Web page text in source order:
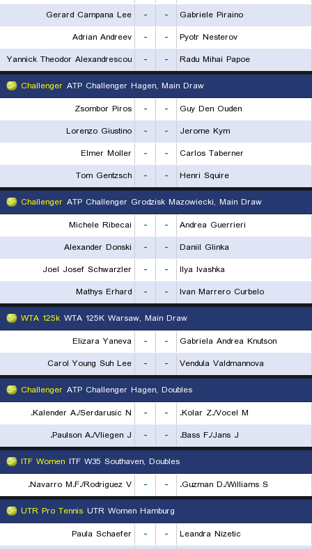
Gerard Campana Lee - -
Gabriele Piraino
Adrian Andreev
- -
Pyotr Nesterov
Yannick Theodor Alexandrescou
- -
Radu Mihai Papoe
Challenger ATP Challenger Hagen, Main Draw
Zsombor Piros
- -
Guy Den Ouden
Lorenzo Giustino
- -
Jerome Kym
Elmer Moller
- -
Carlos Taberner
Tom Gentzsch
- -
Henri Squire
Challenger ATP Challenger Grodzisk Mazowiecki, Main Draw
Michele Ribecai
- -
Andrea Guerrieri
Alexander Donski
- -
Daniil Glinka
Joel Josef Schwarzler
- -
Ilya Ivashka
Mathys Erhard
- -
Ivan Marrero Curbelo
WTA 125k WTA 125K Warsaw, Main Draw
Elizara Yaneva
- -
Gabriela Andrea Knutson
Carol Young Suh Lee
- -
Vendula Valdmannova
Challenger ATP Challenger Hagen, Doubles
Kalender A./Serdarusic N.
- -
Kolar Z./Vocel M.
Paulson A./Vliegen J.
- -
Bass F./Jans J.
ITF Women ITF W35 Southaven, Doubles
Navarro M.F./Rodriguez V.
- -
Guzman D./Williams S.
UTR Pro Tennis UTR Women Hamburg
Paula Schaefer
- -
Leandra Nizetic